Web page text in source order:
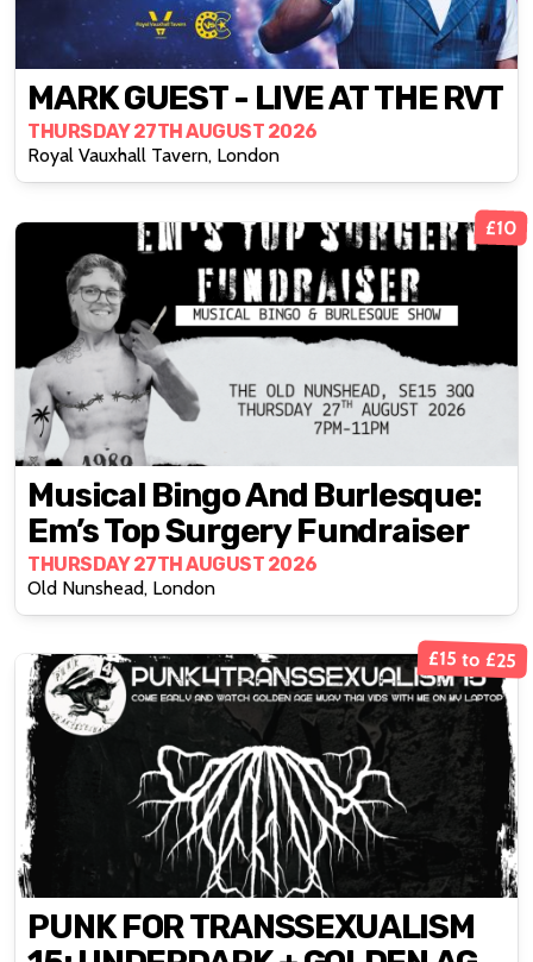
MARK GUEST - LIVE AT THE RVT
THURSDAY 27TH AUGUST 2026
Royal Vauxhall Tavern, London
£10
Musical Bingo And Burlesque:
Em’s Top Surgery Fundraiser
THURSDAY 27TH AUGUST 2026
Old Nunshead, London
£15 to £25
PUNK FOR TRANSSEXUALISM